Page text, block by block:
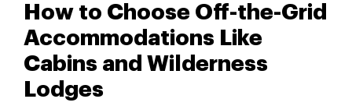
How to Choose Off-the-Grid
Accommodations Like
Cabins and Wilderness
Lodges